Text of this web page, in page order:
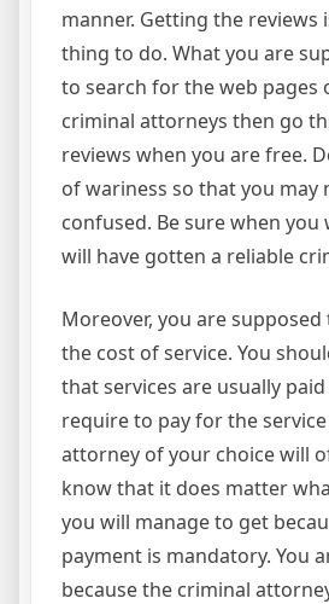
manner. Getting the reviews
thing to do. What you are
to search for the web pages
criminal attorneys then go
reviews when you are free.
of wariness so that you may
confused. Be sure when you
will have gotten a reliable
Moreover, you are
the cost of service. You
that services are usually
require to pay for the
attorney of your choice will
know that it does matter
you will manage to get
payment is mandatory. You
because the criminal